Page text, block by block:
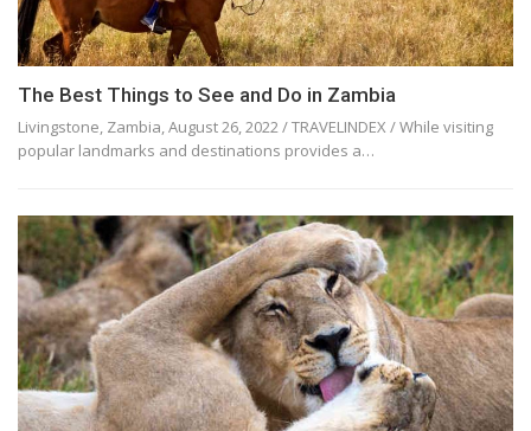
The Best Things to See and Do in Zambia
Livingstone, Zambia, August 26, 2022 / TRAVELINDEX / While visiting
popular landmarks and destinations provides a…